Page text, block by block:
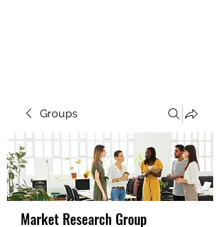
Groups
Market Research Group